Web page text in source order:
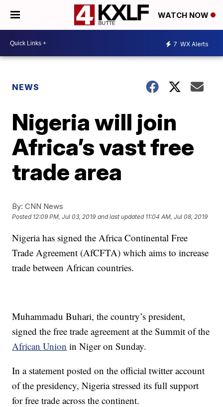
WATCH NOW
7 WX Alerts
NEWS
Nigeria will join
Africa’s vast free
trade area
By: CNN News
Posted 12:09 PM, Jul 03, 2019 and last updated 11:04 AM, Jul 08, 2019
Nigeria has signed the Africa Continental Free
Trade Agreement (AfCFTA) which aims to increase
trade between African countries.
Muhammadu Buhari, the country’s president,
signed the free trade agreement at the Summit of the
African Union in Niger on Sunday.
In a statement posted on the official twitter account
of the presidency, Nigeria stressed its full support
for free trade across the continent.